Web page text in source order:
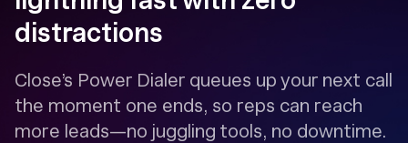
distractions
Close’s Power Dialer queues up your next call
the moment one ends, so reps can reach
more leads—no juggling tools, no downtime.